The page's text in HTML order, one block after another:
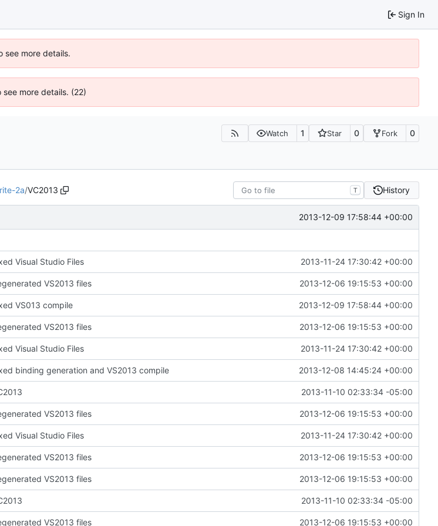
Sign In
see more details.
more details. (22)
Watch 1 Star 0 Fork 0
2a/VC2013 T History
2013-12-09 17:58:44 +00:00
Visual Studio Files 2013-11-24 17:30:42 +00:00
VS2013 files 2013-12-06 19:15:53 +00:00
VS013 compile 2013-12-09 17:58:44 +00:00
VS2013 files 2013-12-06 19:15:53 +00:00
Visual Studio Files 2013-11-24 17:30:42 +00:00
binding generation and VS2013 compile 2013-12-08 14:45:24 +00:00
2013-11-10 02:33:34 -05:00
VS2013 files 2013-12-06 19:15:53 +00:00
Visual Studio Files 2013-11-24 17:30:42 +00:00
VS2013 files 2013-12-06 19:15:53 +00:00
VS2013 files 2013-12-06 19:15:53 +00:00
2013-11-10 02:33:34 -05:00
VS2013 files 2013-12-06 19:15:53 +00:00